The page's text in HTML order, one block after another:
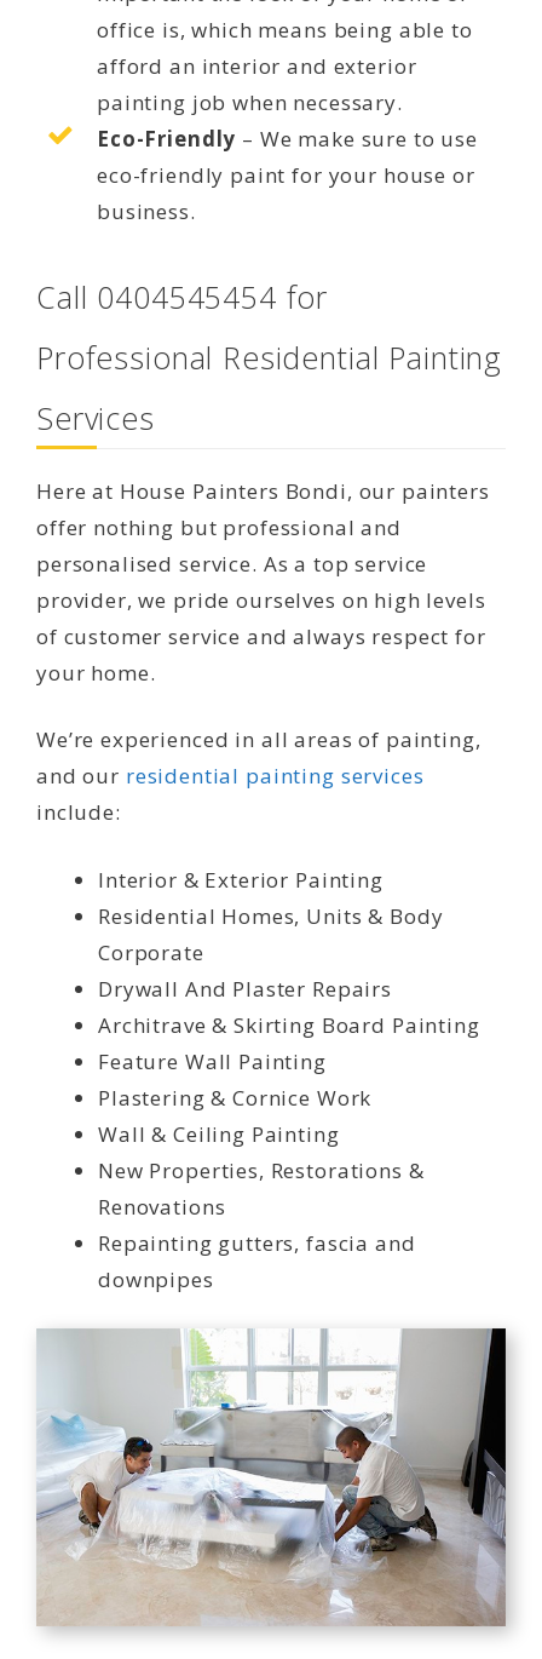
office is, which means being able to
afford an interior and exterior
painting job when necessary.
Eco-Friendly – We make sure to use
eco-friendly paint for your house or
business.
Call 0404545454 for
Professional Residential Painting
Services
Here at House Painters Bondi, our painters
offer nothing but professional and
personalised service. As a top service
provider, we pride ourselves on high levels
of customer service and always respect for
your home.
We’re experienced in all areas of painting,
and our residential painting services
include:
Interior & Exterior Painting
Residential Homes, Units & Body
Corporate
Drywall And Plaster Repairs
Architrave & Skirting Board Painting
Feature Wall Painting
Plastering & Cornice Work
Wall & Ceiling Painting
New Properties, Restorations &
Renovations
Repainting gutters, fascia and
downpipes